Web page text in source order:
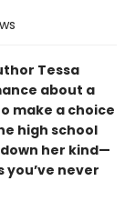
Tessa
about a
make a choice
high school
her kind—
you’ve never